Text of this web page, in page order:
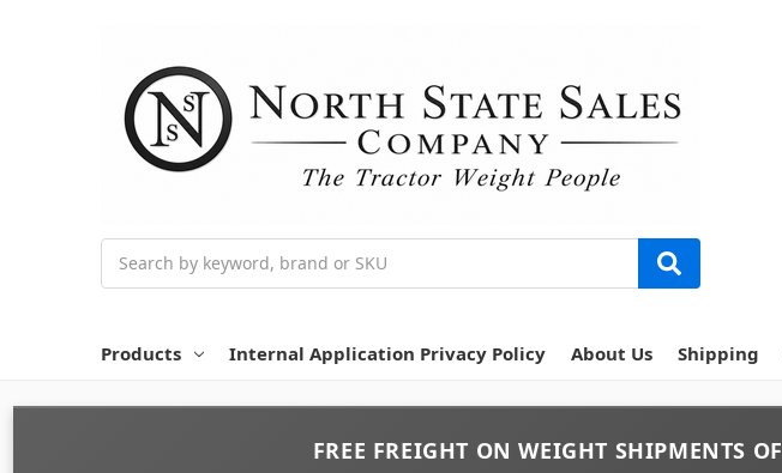
Products Internal Application Privacy Policy About Us Shipping
FREE FREIGHT ONWEIGHT SHIPMENTS OF